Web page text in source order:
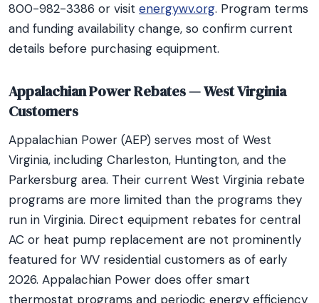
800-982-3386 or visit energywv.org. Program terms
and funding availability change, so confirm current
details before purchasing equipment.
Appalachian Power Rebates — West Virginia
Customers
Appalachian Power (AEP) serves most of West
Virginia, including Charleston, Huntington, and the
Parkersburg area. Their current West Virginia rebate
programs are more limited than the programs they
run in Virginia. Direct equipment rebates for central
AC or heat pump replacement are not prominently
featured for WV residential customers as of early
2026. Appalachian Power does offer smart
thermostat programs and periodic energy efficiency